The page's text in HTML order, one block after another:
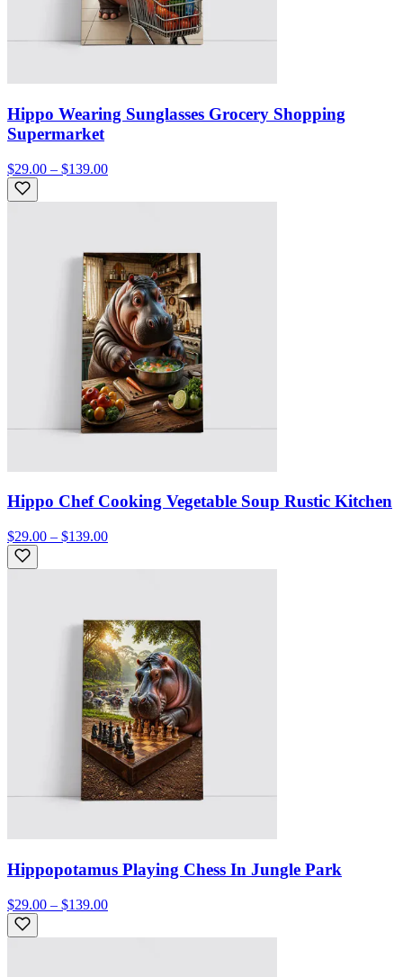
Hippo Wearing Sunglasses Grocery Shopping
Supermarket
$29.00 – $139.00
Hippo Chef Cooking Vegetable Soup Rustic Kitchen
$29.00 – $139.00
Hippopotamus Playing Chess In Jungle Park
$29.00 – $139.00